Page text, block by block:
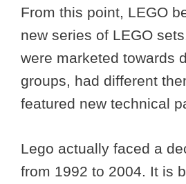
From this point, LEGO
new series of LEGO
were marketed towards
groups, had different
featured new technical
Lego actually faced a
from 1992 to 2004. It is